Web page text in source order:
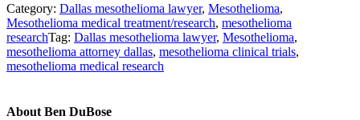
Category: Dallas mesothelioma lawyer, Mesothelioma,
Mesothelioma medical treatment/research, mesothelioma
researchTag: Dallas mesothelioma lawyer, Mesothelioma,
mesothelioma attorney dallas, mesothelioma clinical trials,
mesothelioma medical research
About Ben DuBose